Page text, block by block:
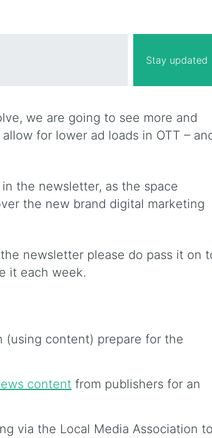
we are going to see more and
for lower ad loads in OTT –
the newsletter, as the space
the new brand digital marketing
newsletter please do pass it on
it each week.
(using content) prepare for the
content from publishers for an
via the Local Media Association to